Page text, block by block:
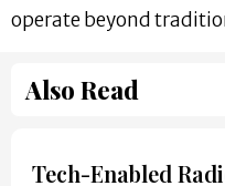
operate beyond
Also Read
Tech-Enabled